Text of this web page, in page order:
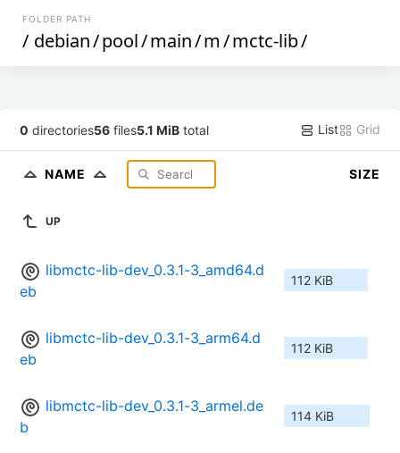
FOLDER PATH
/ debian/pool/main/m/mctc-lib/
0 directories56 files5.1 MiB total List Grid
NAME SIZE
UP
libmctc-lib-dev_0.3.1-3_amd64.d
eb
112 KiB
libmctc-lib-dev_0.3.1-3_arm64.d
eb
112 KiB
libmctc-lib-dev_0.3.1-3_armel.de
b
114 KiB